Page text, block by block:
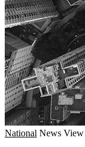
National News View